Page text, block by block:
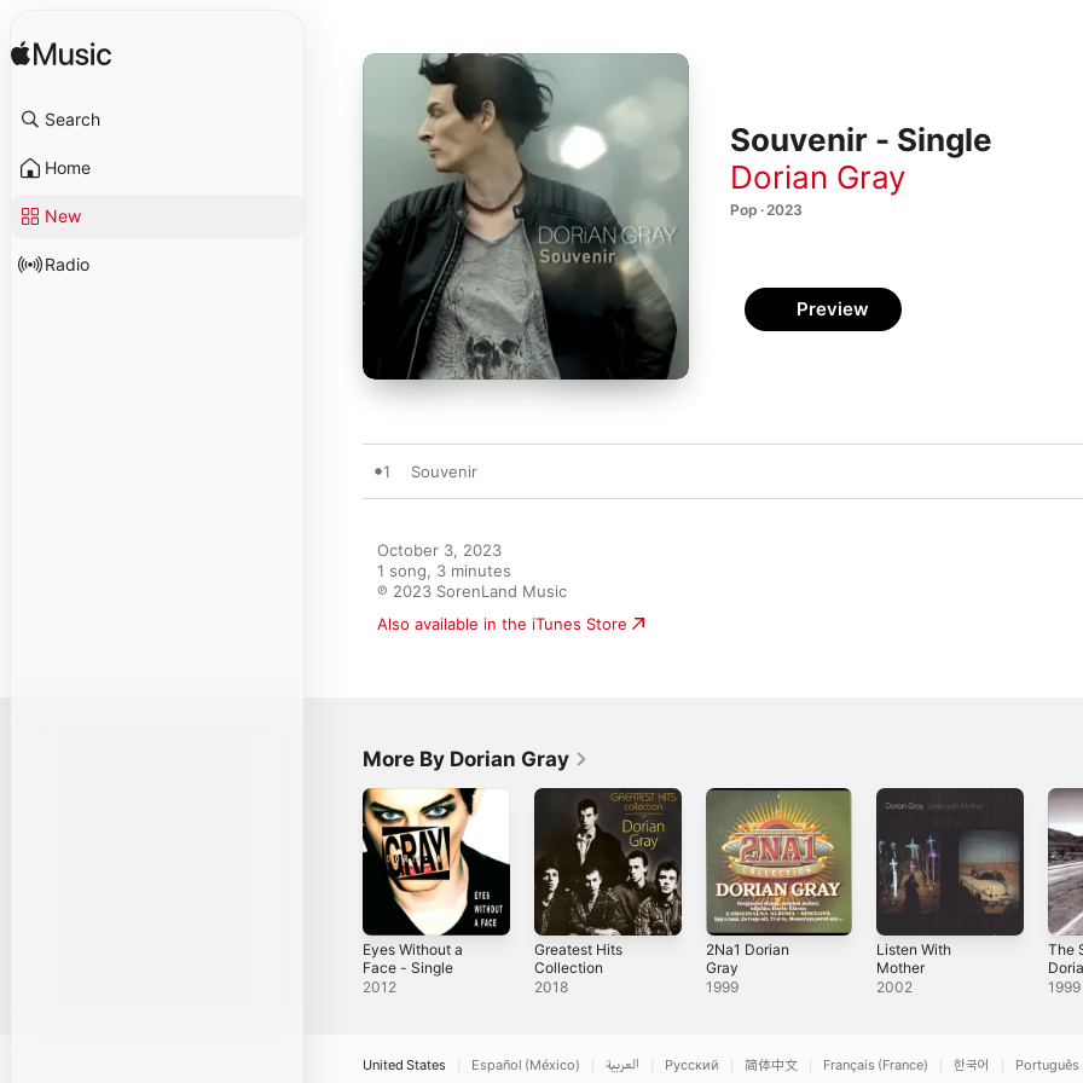
Search
Home
New
Radio
Souvenir - Single
Dorian Gray
Pop · 2023
Preview
1 Souvenir
October 3, 2023
1 song, 3 minutes
℗ 2023 SorenLand Music
Also available in the iTunes Store
More By Dorian Gray
Eyes Without a
Face - Single
2012
Greatest Hits
Collection
2018
2Na1 Dorian
Gray
1999
Listen With
Mother
2002
The
1999
United States Español (México) العربية Русский 简体中文 Français (France) 한국어 Português